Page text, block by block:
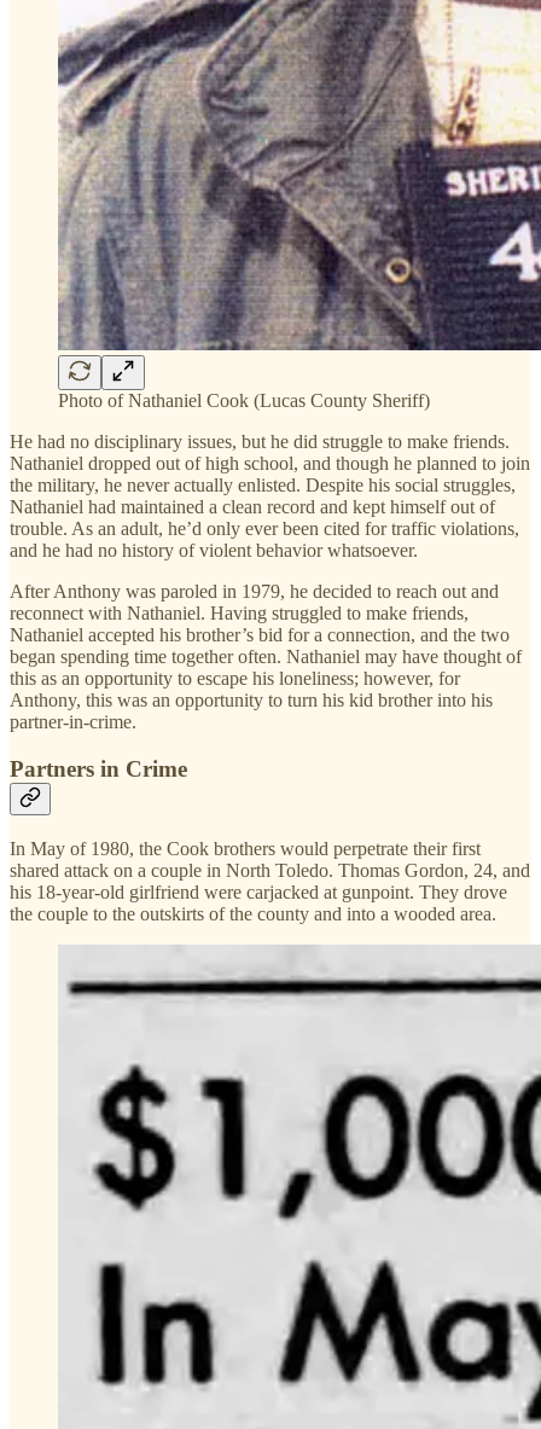
Photo of Nathaniel Cook (Lucas County Sheriff)
He had no disciplinary issues, but he did struggle to make friends.
Nathaniel dropped out of high school, and though he planned to join
the military, he never actually enlisted. Despite his social struggles,
Nathaniel had maintained a clean record and kept himself out of
trouble. As an adult, he’d only ever been cited for traffic violations,
and he had no history of violent behavior whatsoever.
After Anthony was paroled in 1979, he decided to reach out and
reconnect with Nathaniel. Having struggled to make friends,
Nathaniel accepted his brother’s bid for a connection, and the two
began spending time together often. Nathaniel may have thought of
this as an opportunity to escape his loneliness; however, for
Anthony, this was an opportunity to turn his kid brother into his
partner-in-crime.
Partners in Crime
In May of 1980, the Cook brothers would perpetrate their first
shared attack on a couple in North Toledo. Thomas Gordon, 24, and
his 18-year-old girlfriend were carjacked at gunpoint. They drove
the couple to the outskirts of the county and into a wooded area.